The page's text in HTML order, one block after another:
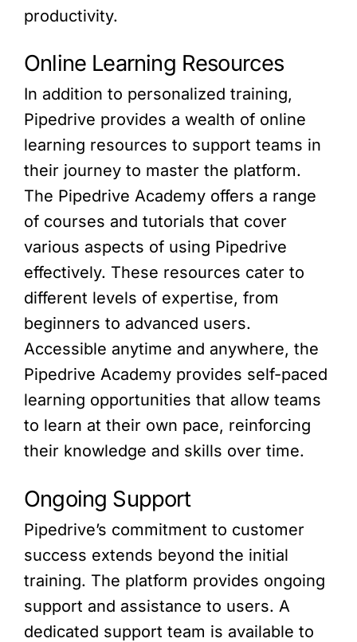
productivity.
Online Learning Resources
In addition to personalized training,
Pipedrive provides a wealth of online
learning resources to support teams in
their journey to master the platform.
The Pipedrive Academy offers a range
of courses and tutorials that cover
various aspects of using Pipedrive
effectively. These resources cater to
different levels of expertise, from
beginners to advanced users.
Accessible anytime and anywhere, the
Pipedrive Academy provides self-paced
learning opportunities that allow teams
to learn at their own pace, reinforcing
their knowledge and skills over time.
Ongoing Support
Pipedrive’s commitment to customer
success extends beyond the initial
training. The platform provides ongoing
support and assistance to users. A
dedicated support team is available to